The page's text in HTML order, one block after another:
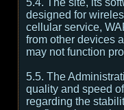
5.4. The site, its
designed for
cellular service,
from other devices
may not function
5.5. The
quality and speed
regarding the